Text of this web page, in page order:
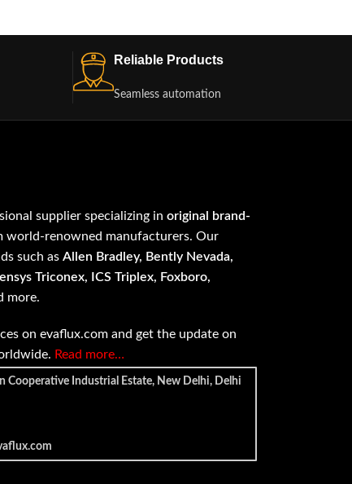
Reliable Products
Seamless automation
supplier specializing inoriginal brand-
world-renowned manufacturers. Our
such asAllen Bradley, Bently Nevada,
Triconex, ICS Triplex, Foxboro,
more.
on evaflux.com and get the update on
Read more…
Industrial Estate, New Delhi, Delhi